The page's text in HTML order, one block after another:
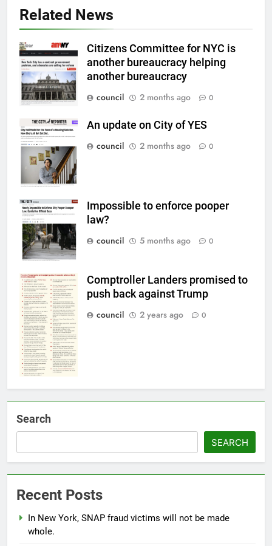
Related News
Citizens Committee for NYC is
another bureaucracy helping
another bureaucracy
council
2 months ago 0
An update on City of YES
council
2 months ago 0
Impossible to enforce pooper
law?
council
5 months ago 0
Comptroller Landers promised to
push back against Trump
council
2 years ago 0
Search
SEARCH
Recent Posts
In New York, SNAP fraud victims will not be made
whole.